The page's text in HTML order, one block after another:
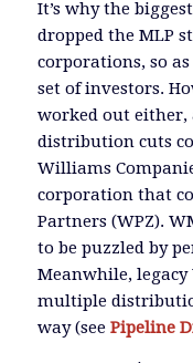
It’s why the
dropped the MLP
corporations, so
set of investors.
worked out
distribution cuts
Williams
corporation that
Partners (WPZ).
to be puzzled by
Meanwhile,
multiple
way (see Pipeline